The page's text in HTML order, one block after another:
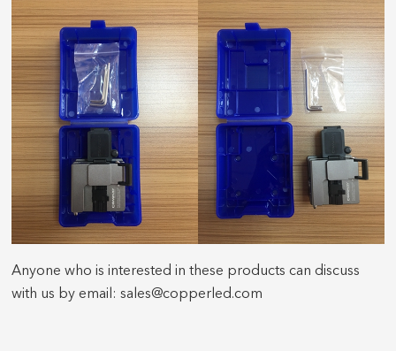
Anyone who is interested in these products can discuss
with us by email: sales@copperled.com